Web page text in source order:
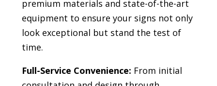
premium materials and state-of-the-art
equipment to ensure your signs not only
look exceptional but stand the test of
time.
Full-Service Convenience: From initial